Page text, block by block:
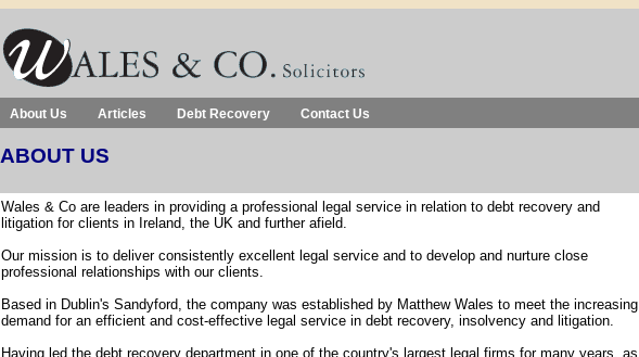
About Us Articles Debt Recovery Contact Us
ABOUT US
Wales & Co are leaders in providing a professional legal service in relation to debt recovery and
litigation for clients in Ireland, the UK and further afield.
Our mission is to deliver consistently excellent legal service and to develop and nurture close
professional relationships with our clients.
Based in Dublin's Sandyford, the company was established by Matthew Wales to meet the increasing
demand for an efficient and cost-effective legal service in debt recovery, insolvency and litigation.
Having led the debt recovery department in one of the country's largest legal firms for many years, as